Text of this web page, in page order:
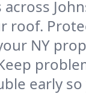
roof.
NY
early